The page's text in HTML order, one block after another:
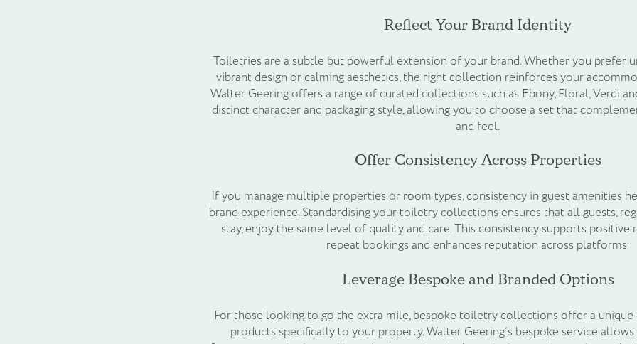
Reflect Your Brand Identity
Toiletries are a subtle but powerful extension of your brand. Whether you prefer
vibrant design or calming aesthetics, the right collection reinforces your
Walter Geering offers a range of curated collections such as Ebony, Floral, Verdi
distinct character and packaging style, allowing you to choose a set that
and feel.
Offer Consistency Across Properties
If you manage multiple properties or room types, consistency in guest amenities
brand experience. Standardising your toiletry collections ensures that all guests,
stay, enjoy the same level of quality and care. This consistency supports positive
repeat bookings and enhances reputation across platforms.
Leverage Bespoke and Branded Options
For those looking to go the extra mile, bespoke toiletry collections offer a
products specifically to your property. Walter Geering’s bespoke service